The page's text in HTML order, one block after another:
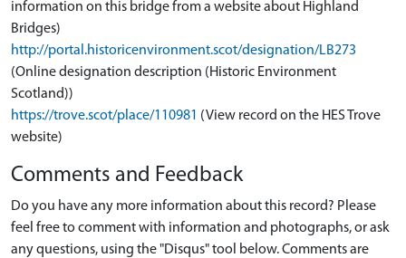
information on this bridge from a website about Highland
Bridges)
http://portal.historicenvironment.scot/designation/LB273
(Online designation description (Historic Environment
Scotland))
https://trove.scot/place/110981 (View record on the HES Trove
website)
Comments and Feedback
Do you have any more information about this record? Please
feel free to comment with information and photographs, or ask
any questions, using the "Disqus" tool below. Comments are